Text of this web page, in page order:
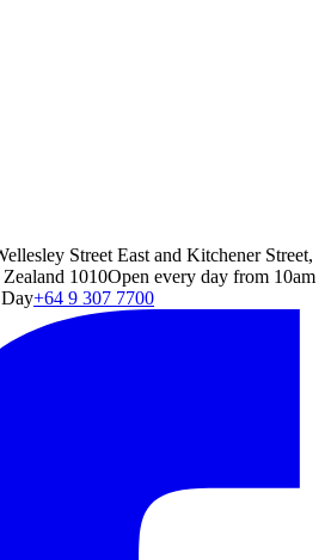
Street East and Kitchener Street,
1010Open every day from 10am
+64 9 307 7700